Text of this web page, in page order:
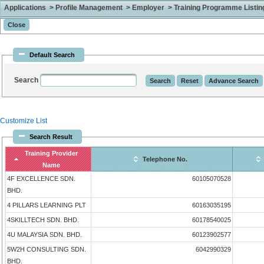
Applications > Profile Management > Employer > Training Programme
Default Search
Search
Customize List
Search Result
Training Provider
Name
Telephone No.
4F EXCELLENCE SDN.
BHD.
60105070528
4 PILLARS LEARNING PLT 60163035195
4SKILLTECH SDN. BHD. 60178540025
4U MALAYSIA SDN. BHD. 60123902577
5W2H CONSULTING SDN.
BHD.
6042990329